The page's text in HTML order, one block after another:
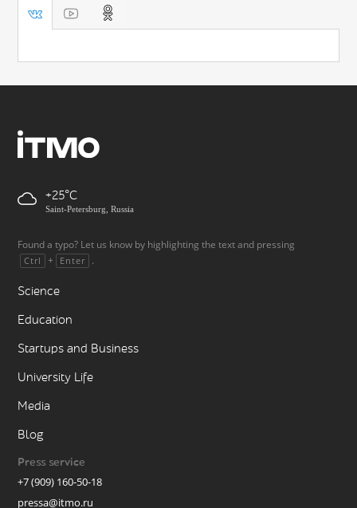
+25
Saint-Petersburg, Russia
Found a typo? Let us know by highlighting the text and pressing
Ctrl + Enter .
Science
Education
Startups and Business
University Life
Media
Blog
Press service
+7 (909) 160-50-18
pressa@itmo.ru